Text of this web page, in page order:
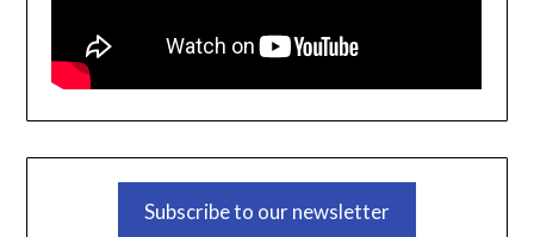
Subscribe to our newsletter